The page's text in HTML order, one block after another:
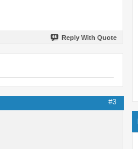
Reply With Quote
#3